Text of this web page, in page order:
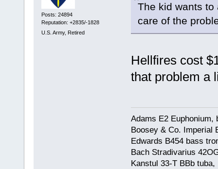
Posts: 24894
Reputation: +2835/-1828
U.S. Army, Retired
The kid wants to
care of the
Hellfires cost
that problem a
Adams E2 Euphonium,
Boosey & Co. Imperial
Edwards B454 bass
Bach Stradivarius
Kanstul 33-T BBb tuba,